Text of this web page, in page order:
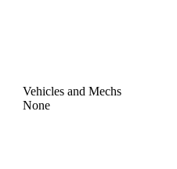
Vehicles and Mechs
None